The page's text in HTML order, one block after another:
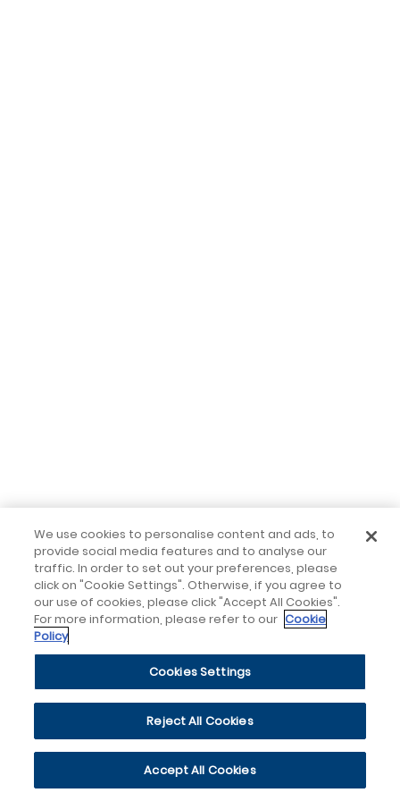
We use cookies to personalise content and ads, to
provide social media features and to analyse our
traffic. In order to set out your preferences, please
click on "Cookie Settings". Otherwise, if you agree to
our use of cookies, please click "Accept All Cookies".
For more information, please refer to our Cookie
Policy
Cookies Settings
Reject All Cookies
Accept All Cookies